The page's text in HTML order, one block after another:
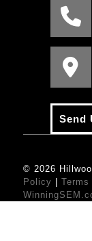
Send
© 2026
Policy